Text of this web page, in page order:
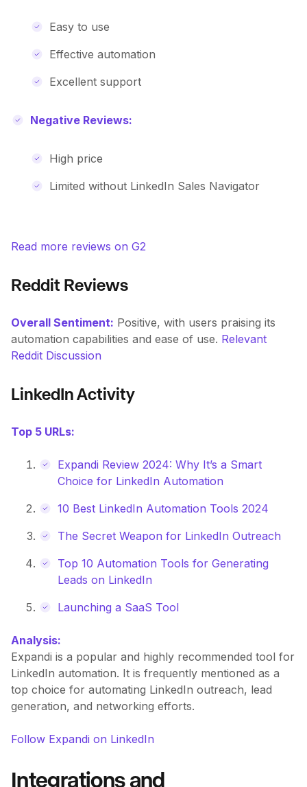
Easy to use
Effective automation
Excellent support
Negative Reviews:
High price
Limited without LinkedIn Sales Navigator
Read more reviews on G2
Reddit Reviews
Overall Sentiment: Positive, with users praising its
automation capabilities and ease of use. Relevant
Reddit Discussion
LinkedIn Activity
Top 5 URLs:
Expandi Review 2024: Why It’s a Smart
Choice for LinkedIn Automation
10 Best LinkedIn Automation Tools 2024
The Secret Weapon for LinkedIn Outreach
Top 10 Automation Tools for Generating
Leads on LinkedIn
Launching a SaaS Tool
Analysis:
Expandi is a popular and highly recommended tool for
LinkedIn automation. It is frequently mentioned as a
top choice for automating LinkedIn outreach, lead
generation, and networking efforts.
Follow Expandi on LinkedIn
Integrations and